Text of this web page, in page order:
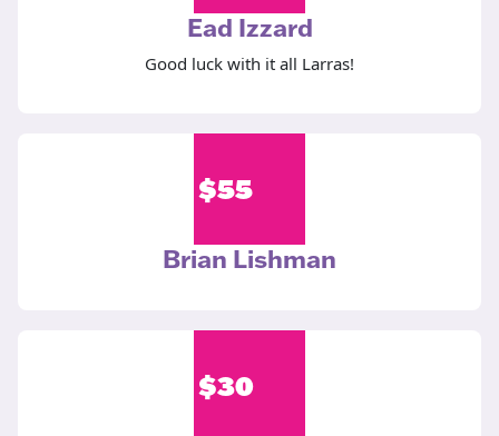
Ead Izzard
Good luck with it all Larras!
$55
Brian Lishman
$30